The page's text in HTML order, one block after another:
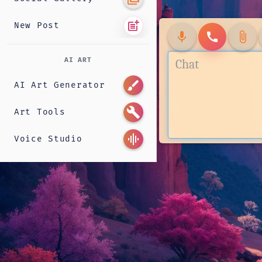
New Post post_add
AI ART
AI Art Generator brush
Art Tools build
Voice Studio graphic_eq
mic call attach_file